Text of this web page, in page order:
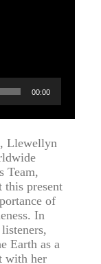
00:00
Llewellyn
Team,
this present
of
In
Earth as a
with her